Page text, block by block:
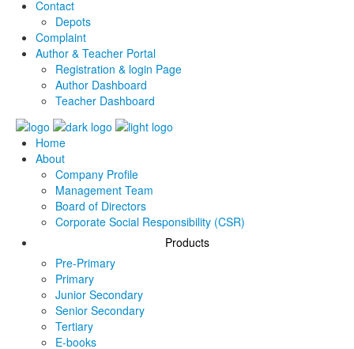
Contact
Depots
Complaint
Author & Teacher Portal
Registration & login Page
Author Dashboard
Teacher Dashboard
Home
About
Company Profile
Management Team
Board of Directors
Corporate Social Responsibility (CSR)
Products
Pre-Primary
Primary
Junior Secondary
Senior Secondary
Tertiary
E-books